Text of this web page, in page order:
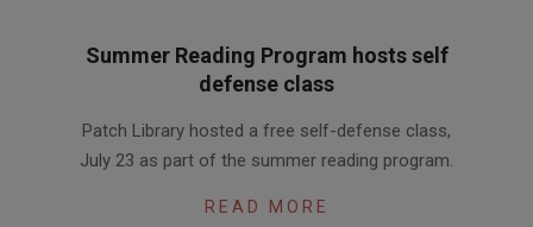
Summer Reading Program hosts self
defense class
07-
26
Patch Library hosted a free self-defense class,
July 23 as part of the summer reading program.
READ MORE